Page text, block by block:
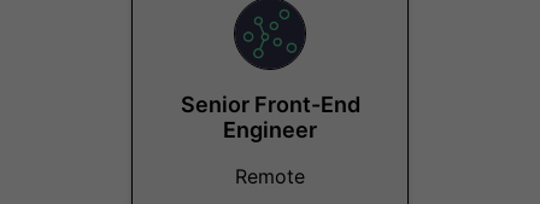
Senior Front-End
Engineer
Remote